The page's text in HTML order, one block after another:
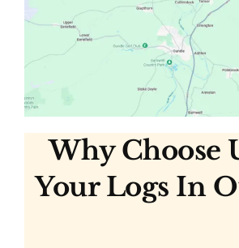
Why Choose
Your Logs In